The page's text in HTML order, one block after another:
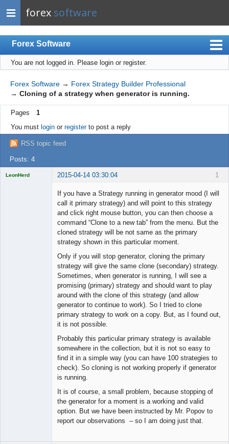
forex software
Forex Software
Index
Mobile
User list
Rules
Register
Login
You are not logged in. Please login or register.
Forex Software → Forex Strategy Builder Professional
→ Cloning of a strategy when generator is running.
Pages
1
You must loginor registerto post a reply
RSS topic feed
Posts: 4
1
LeonHerd 2015-04-14 03:30:04
If you have a Strategy running in generator mood (I will
call it primary strategy) and will point to this strategy
and click right mouse button, you can then choose a
command “Clone to a new tab” from the menu. But the
cloned strategy will be not same as the primary
strategy shown in this particular moment.
Only if you will stop generator, cloning the primary
strategy will give the same clone (secondary) strategy.
Sometimes, when generator is running, I will see a
promising (primary) strategy and should want to play
around with the clone of this strategy (and allow
generator to continue to work). So I tried to clone
primary strategy to work on a copy. But, as I found out,
it is not possible.
Probably this particular primary strategy is available
somewhere in the collection, but it is not so easy to
find it in a simple way (you can have 100 strategies to
check). So cloning is not working properly if generator
is running.
It is of course, a small problem, because stopping of
the generator for a moment is a working and valid
option. But we have been instructed by Mr. Popov to
report our observations – so I am doing just that.